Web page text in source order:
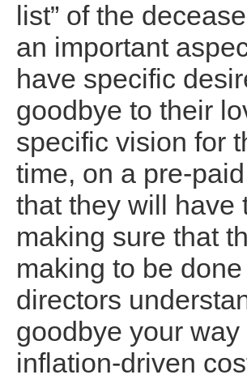
list” of the
an important
have specific
goodbye to their
specific vision for
time, on a pre-
that they will have
making sure that
making to be
directors
goodbye your
inflation-driven